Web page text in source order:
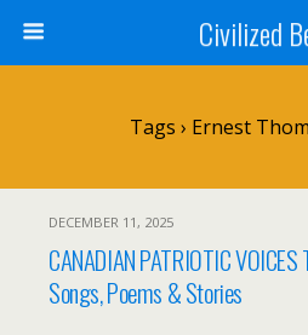
Civilized
Tags › Ernest
DECEMBER 11, 2025
CANADIAN PATRIOTIC
Songs, Poems & Stories